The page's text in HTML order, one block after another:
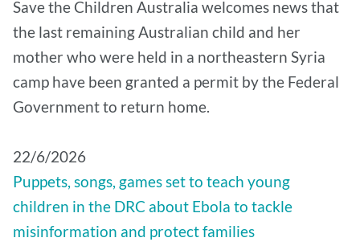
Save the Children Australia welcomes news that
the last remaining Australian child and her
mother who were held in a northeastern Syria
camp have been granted a permit by the Federal
Government to return home.
22/6/2026
Puppets, songs, games set to teach young
children in the DRC about Ebola to tackle
misinformation and protect families